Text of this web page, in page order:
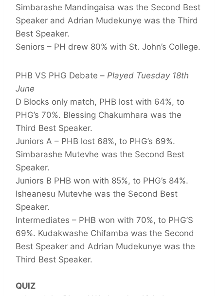
Simbarashe Mandingaisa was the Second Best
Speaker and Adrian Mudekunye was the Third
Best Speaker.
Seniors – PH drew 80% with St. John’s College.
PHB VS PHG Debate – Played Tuesday 18th
June
D Blocks only match, PHB lost with 64%, to
PHG’s 70%. Blessing Chakumhara was the
Third Best Speaker.
Juniors A – PHB lost 68%, to PHG’s 69%.
Simbarashe Mutevhe was the Second Best
Speaker.
Juniors B PHB won with 85%, to PHG’s 84%.
Isheanesu Mutevhe was the Second Best
Speaker.
Intermediates – PHB won with 70%, to PHG’S
69%. Kudakwashe Chifamba was the Second
Best Speaker and Adrian Mudekunye was the
Third Best Speaker.
QUIZ